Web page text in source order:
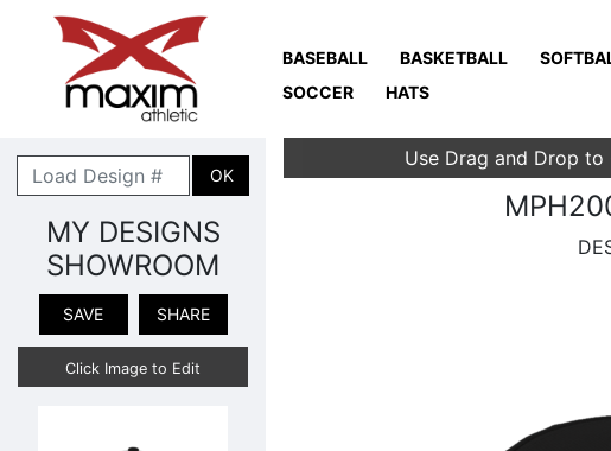
BASEBALL BASKETBALL
SOCCER
HATS
OK
MY DESIGNS
SHOWROOM
SAVE SHARE
Click Image to Edit
Use Drag and Drop